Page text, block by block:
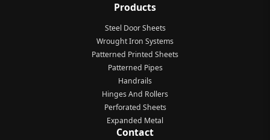
Products
Steel Door Sheets
Wrought Iron Systems
Patterned Printed Sheets
Patterned Pipes
Handrails
Hinges And Rollers
Perforated Sheets
Expanded Metal
Contact